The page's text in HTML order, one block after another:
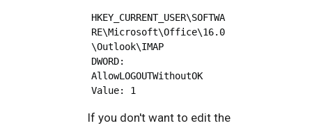
HKEY_CURRENT_USER\SOFTWA
RE\Microsoft\Office\16.0
\Outlook\IMAP
DWORD:
AllowLOGOUTWithoutOK
If you don't want to edit the